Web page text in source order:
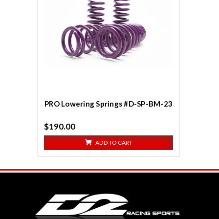
PRO Lowering Springs #D-SP-BM-23
$190.00
ADD TO CART